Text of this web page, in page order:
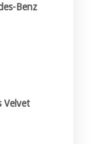
Benz
Velvet